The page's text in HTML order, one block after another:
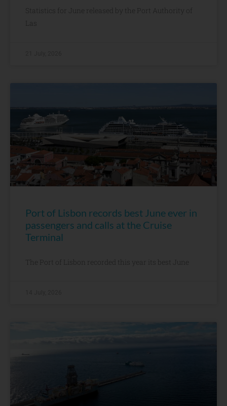
Statistics for June released by the Port Authority of
Las
Port of Lisbon records best June ever in
passengers and calls at the Cruise
Terminal
The Port of Lisbon recorded this year its best June